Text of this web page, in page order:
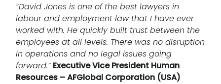
“David Jones is one of the best lawyers in
labour and employment law that I have ever
worked with. He quickly built trust between the
employees at all levels. There was no disruption
in operations and no legal issues going
forward.” Executive Vice President Human
Resources – AFGlobal Corporation (USA)